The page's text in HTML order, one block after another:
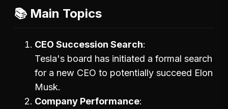
📚 Main Topics
CEO Succession Search
Tesla's board has initiated a formal search
for a new CEO to potentially succeed Elon
Musk.
Company Performance